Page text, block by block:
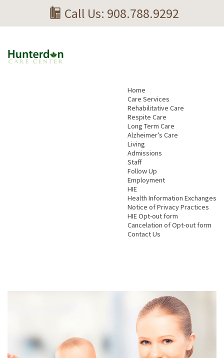
Call Us: 908.788.9292
Home
Care Services
Rehabilitative Care
Respite Care
Long Term Care
Alzheimer’s Care
Living
Admissions
Staff
Follow Up
Employment
HIE
Health Information Exchanges
Notice of Privacy Practices
HIE Opt-out form
Cancelation of Opt-out form
Contact Us